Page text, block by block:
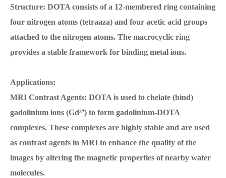
Structure: DOTA consists of a 12-membered ring containing
four nitrogen atoms (tetraaza) and four acetic acid groups
attached to the nitrogen atoms. The macrocyclic ring
provides a stable framework for binding metal ions.
Applications:
MRI Contrast Agents: DOTA is used to chelate (bind)
gadolinium ions (Gd³⁺) to form gadolinium-DOTA
complexes. These complexes are highly stable and are used
as contrast agents in MRI to enhance the quality of the
images by altering the magnetic properties of nearby water
molecules.